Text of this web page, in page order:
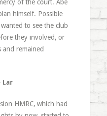
of the court. Abe
himself. Possible
to see the club
they involved, or
and remained
Lar
HMRC, which had